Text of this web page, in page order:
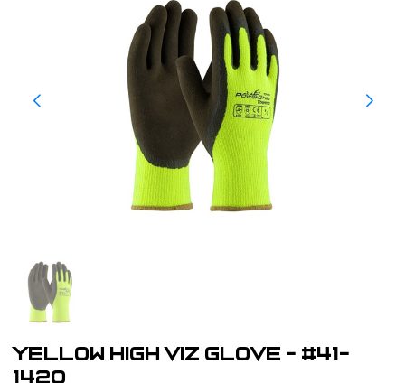
Yellow High Viz Glove - #41-
1420